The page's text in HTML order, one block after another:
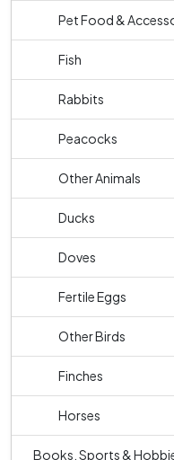
Pet Food &
Fish
Rabbits
Peacocks
Other Animals
Ducks
Doves
Fertile Eggs
Other Birds
Finches
Horses
Books, Sports &